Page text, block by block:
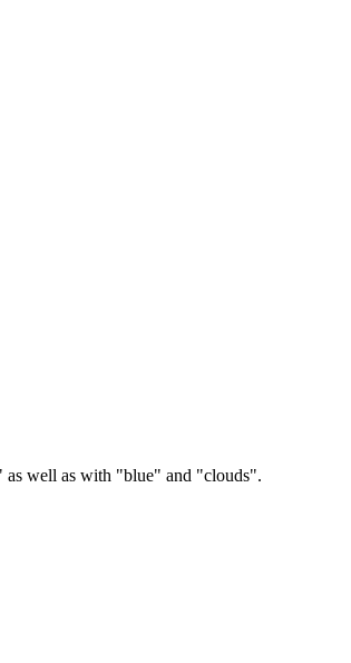
as well as with "blue" and "clouds".